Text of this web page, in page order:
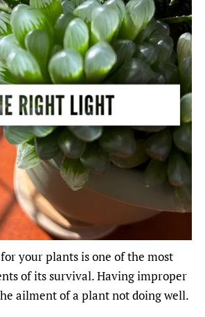
your plants is one of the most
of its survival. Having improper
ailment of a plant not doing well.